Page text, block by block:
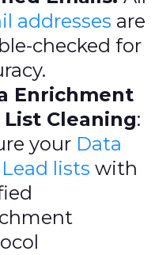
addresses are
checked for
Enrichment
List Cleaning:
your Data
lists with